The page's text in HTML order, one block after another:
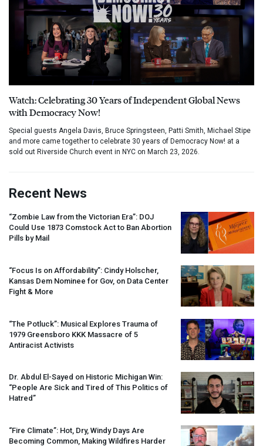
Watch: Celebrating 30 Years of Independent Global News
with Democracy Now!
Special guests Angela Davis, Bruce Springsteen, Patti Smith, Michael Stipe
and more came together to celebrate 30 years of Democracy Now! at a
sold out Riverside Church event in NYC on March 23, 2026.
Recent News
“Zombie Law from the Victorian Era”: DOJ
Could Use 1873 Comstock Act to Ban Abortion
Pills by Mail
“Focus Is on Affordability”: Cindy Holscher,
Kansas Dem Nominee for Gov, on Data Center
Fight & More
“The Potluck”: Musical Explores Trauma of
1979 Greensboro KKK Massacre of 5
Antiracist Activists
Dr. Abdul El-Sayed on Historic Michigan Win:
“People Are Sick and Tired of This Politics of
Hatred”
“Fire Climate”: Hot, Dry, Windy Days Are
Becoming Common, Making Wildfires Harder